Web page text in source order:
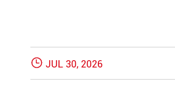
 JUL 30, 2026